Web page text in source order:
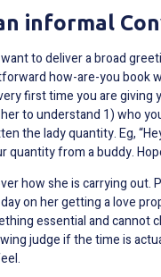
informal
want to deliver a broad
how-are-you book
first time you are giving
to understand 1) who
the lady quantity. Eg,
quantity from a buddy.
how she is carrying out.
on her getting a love
essential and cannot
judge if the time is